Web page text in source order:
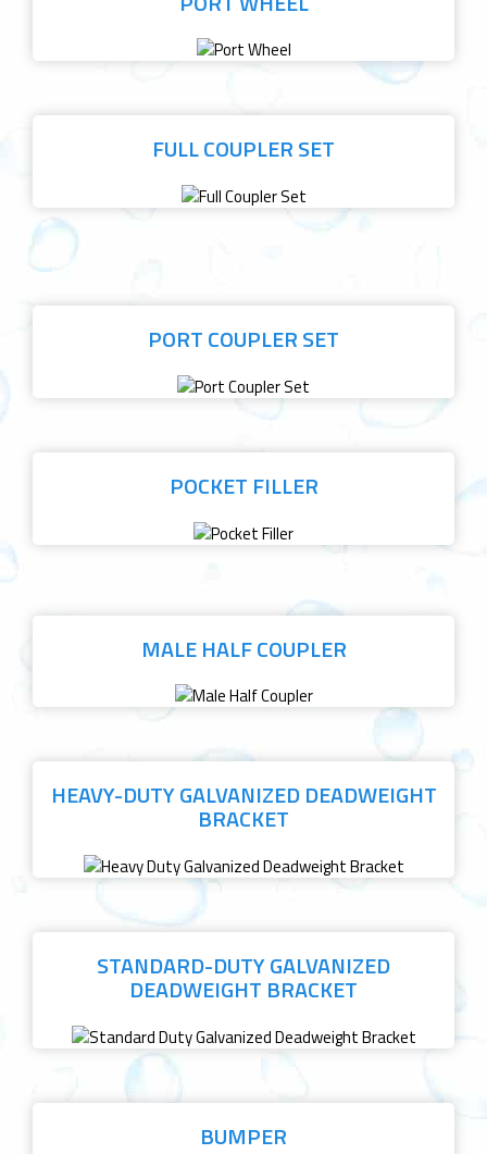
FULL COUPLER SET
PORT COUPLER SET
POCKET FILLER
MALE HALF COUPLER
HEAVY-DUTY GALVANIZED DEADWEIGHT
BRACKET
STANDARD-DUTY GALVANIZED
DEADWEIGHT BRACKET
BUMPER